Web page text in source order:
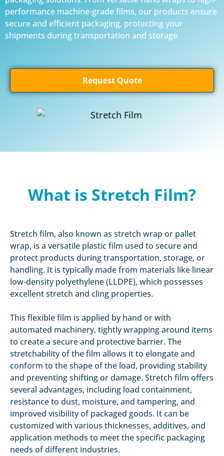
performance machine-grade films, our products ensure
secure and efficient packaging, protecting your
shipments during transportation and storage.
Request Quote
What is Stretch Film?
Stretch film, also known as stretch wrap or pallet
wrap, is a versatile plastic film used to secure and
protect products during transportation, storage, or
handling. It is typically made from materials like linear
low-density polyethylene (LLDPE), which possesses
excellent stretch and cling properties.
This flexible film is applied by hand or with
automated machinery, tightly wrapping around items
to create a secure and protective barrier. The
stretchability of the film allows it to elongate and
conform to the shape of the load, providing stability
and preventing shifting or damage. Stretch film offers
several advantages, including load containment,
resistance to dust, moisture, and tampering, and
improved visibility of packaged goods. It can be
customized with various thicknesses, additives, and
application methods to meet the specific packaging
needs of different industries.